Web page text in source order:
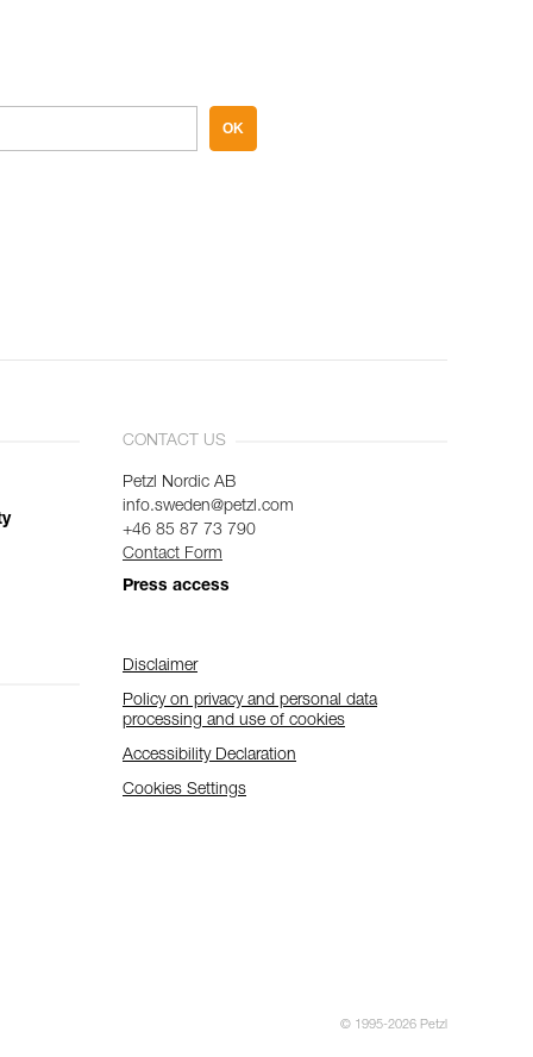
OK
CONTACT US
Petzl Nordic AB
info.sweden@petzl.com
+46 85 87 73 790
Contact Form
Press access
Disclaimer
Policy on privacy and personal data
processing and use of cookies
Accessibility Declaration
Cookies Settings
© 1995-2026 Petzl